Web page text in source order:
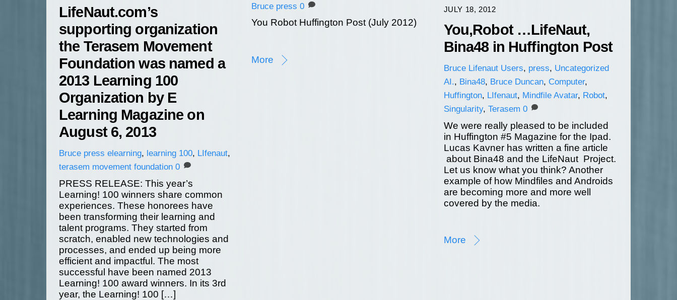
LifeNaut.com’s
supporting organization
the Terasem Movement
Foundation was named a
2013 Learning 100
Organization by E
Learning Magazine on
August 6, 2013
Bruce press elearning, learning 100, LIfenaut,
terasem movement foundation 0
PRESS RELEASE: This year’s
Learning! 100 winners share common
experiences. These honorees have
been transforming their learning and
talent programs. They started from
scratch, enabled new technologies and
processes, and ended up being more
efficient and impactful. The most
successful have been named 2013
Learning! 100 award winners. In its 3rd
year, the Learning! 100 […]
Bruce press 0
You Robot Huffington Post (July 2012)
More
JULY 18, 2012
You,Robot …LifeNaut,
Bina48 in Huffington Post
Bruce Lifenaut Users, press, Uncategorized
AI., Bina48, Bruce Duncan, Computer,
Huffington, LIfenaut, Mindfile Avatar, Robot,
Singularity, Terasem 0
We were really pleased to be included
in Huffington #5 Magazine for the Ipad.
Lucas Kavner has written a fine article
about Bina48 and the LifeNaut Project.
Let us know what you think? Another
example of how Mindfiles and Androids
are becoming more and more well
covered by the media.
More